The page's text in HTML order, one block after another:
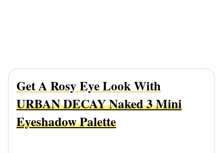
Get A Rosy Eye Look With
URBAN DECAY Naked 3 Mini
Eyeshadow Palette